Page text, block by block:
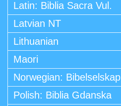
Latin: Biblia Sacra Vul.
Latvian NT
Lithuanian
Maori
Norwegian: Bibelselskap
Polish: Biblia Gdanska